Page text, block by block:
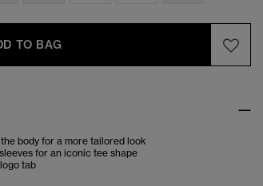
TO BAG
body for a more tailored look
for an iconic tee shape
tab